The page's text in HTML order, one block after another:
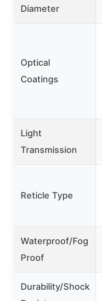
Diameter
Optical
Coatings
Light
Transmission
Reticle Type
Waterproof/Fog
Proof
Durability/Shock